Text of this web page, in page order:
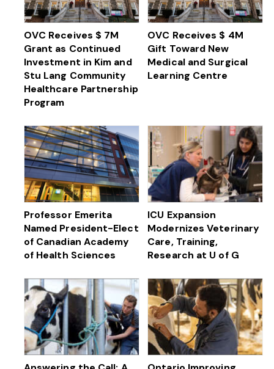
OVC Receives $ 7M
Grant as Continued
Investment in Kim and
Stu Lang Community
Healthcare Partnership
Program
OVC Receives $ 4M
Gift Toward New
Medical and Surgical
Learning Centre
Professor Emerita
Named President-Elect
of Canadian Academy
of Health Sciences
ICU Expansion
Modernizes Veterinary
Care, Training,
Research at U of G